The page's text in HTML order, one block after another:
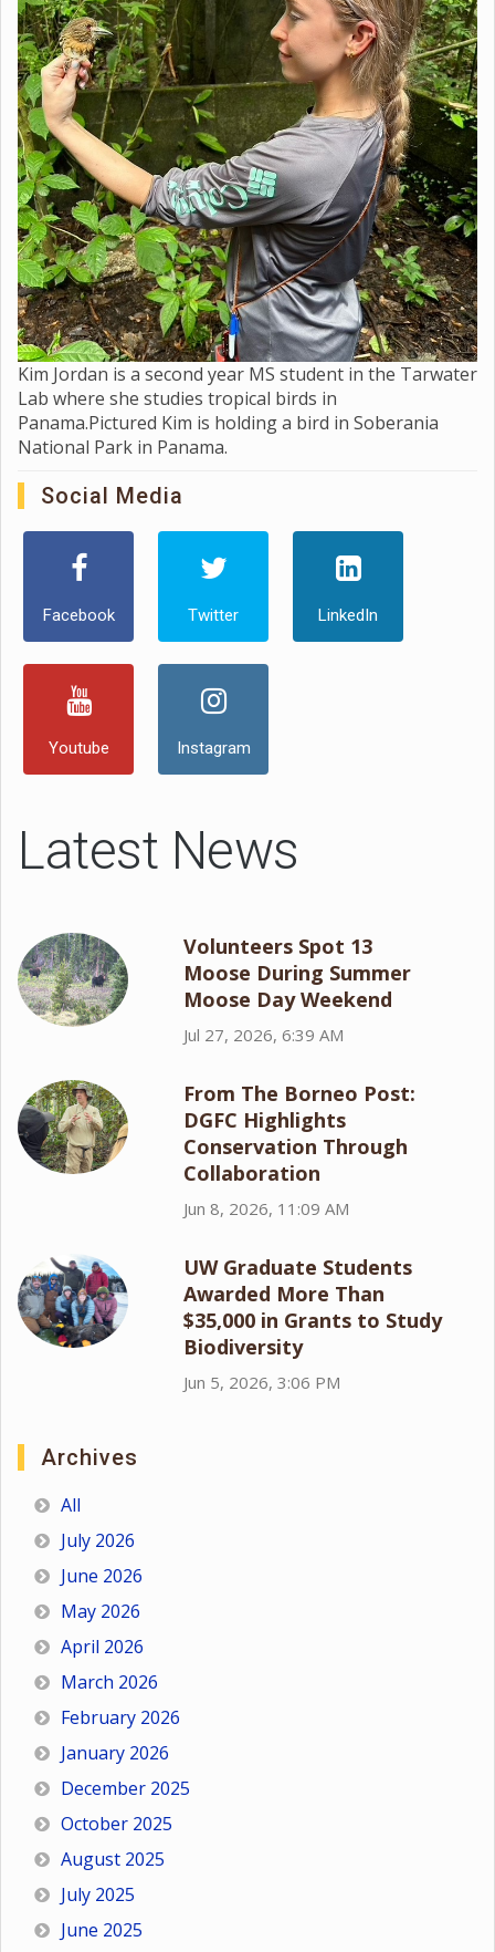
Kim Jordan is a second year MS student in the Tarwater
Lab where she studies tropical birds in
Panama.Pictured Kim is holding a bird in Soberania
National Park in Panama.
Social Media
Facebook Twitter LinkedIn
Youtube Instagram
Latest News
Volunteers Spot 13
Moose During Summer
Moose Day Weekend
Jul 27, 2026, 6:39 AM
From The Borneo Post:
DGFC Highlights
Conservation Through
Collaboration
Jun 8, 2026, 11:09 AM
UW Graduate Students
Awarded More Than
$35,000 in Grants to Study
Biodiversity
Jun 5, 2026, 3:06 PM
Archives
All
July 2026
June 2026
May 2026
April 2026
March 2026
February 2026
January 2026
December 2025
October 2025
August 2025
July 2025
June 2025